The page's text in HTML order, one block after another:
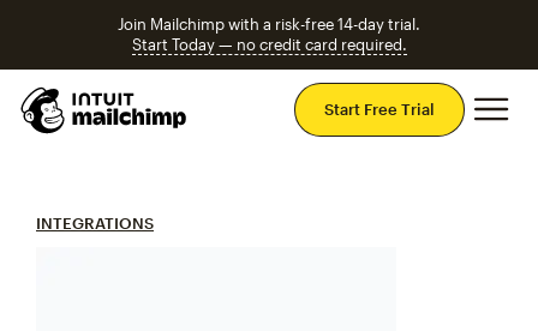
Join Mailchimp with a risk-free 14-day trial.
Start Today — no credit card required.
Start Free Trial
INTEGRATIONS